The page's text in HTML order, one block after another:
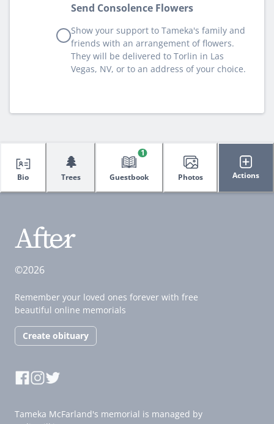
Send Consolence Flowers
Show your support to Tameka's family and
friends with an arrangement of flowers.
They will be delivered to Torlin in Las
Vegas, NV, or to an address of your choice.
Bio
🌲
Trees Guestbook
1
Photos Actions
©2026
Remember your loved ones forever with free
beautiful online memorials
Create obituary
Tameka McFarland's memorial is managed by